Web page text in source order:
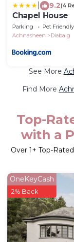
9.2(4
Chapel House
Parking Pet Friendly
Achnasheen
Diabaig
See More
Find More
Top-
with a
Over 1+ Top-
OneKeyCash
2% Back